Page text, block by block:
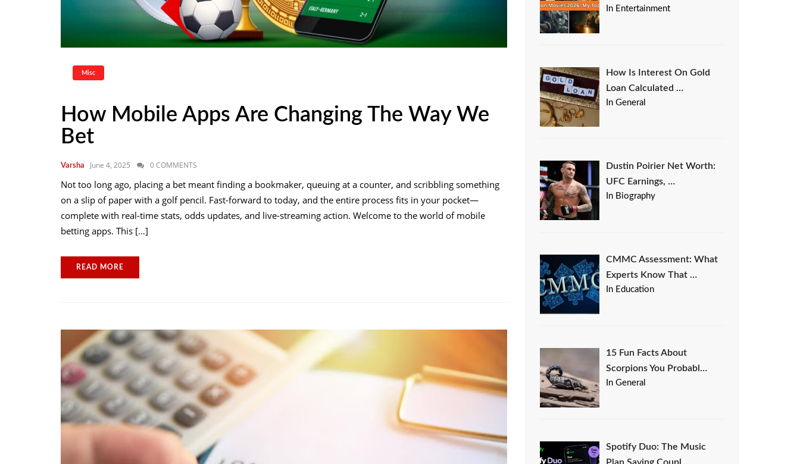
Misc
How Mobile Apps Are Changing The Way We
Bet
Varsha June 4, 2025 0 COMMENTS
Not too long ago, placing a bet meant finding a bookmaker, queuing at a counter, and scribbling something
on a slip of paper with a golf pencil. Fast-forward to today, and the entire process fits in your pocket—
complete with real-time stats, odds updates, and live-streaming action. Welcome to the world of mobile
betting apps. This […]
READ MORE
In Entertainment
How Is Interest On Gold
Loan Calculated …
In General
Dustin Poirier Net Worth:
UFC Earnings, …
In Biography
CMMC Assessment: What
Experts Know That …
In Education
15 Fun Facts About
Scorpions You Probabl…
In General
Spotify Duo: The Music
Plan Saving Coupl…